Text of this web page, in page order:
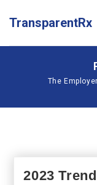
TransparentRx
The
2023